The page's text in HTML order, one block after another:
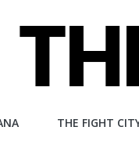
THE FIGHT